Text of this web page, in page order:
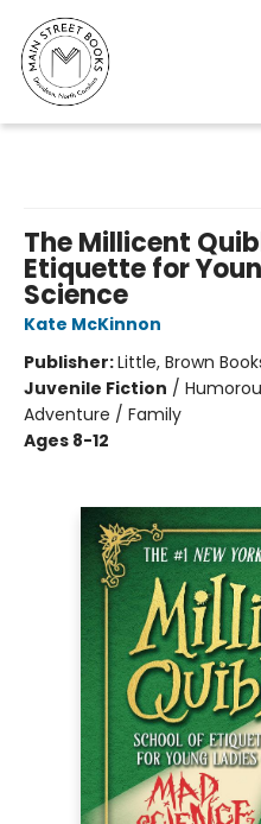
The Millicent
Etiquette for
Science
Kate McKinnon
Publisher:Little, Brown
Juvenile Fiction /
Adventure / Family
Ages 8-12